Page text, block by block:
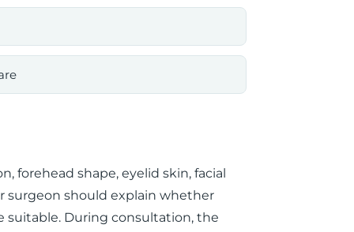
forehead shape, eyelid skin, facial
surgeon should explain whether
suitable. During consultation, the